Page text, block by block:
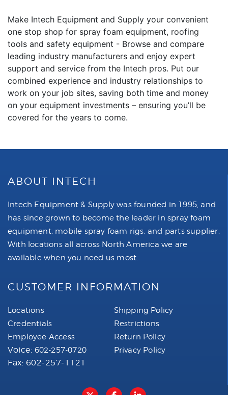
Make Intech Equipment and Supply your convenient
one stop shop for spray foam equipment, roofing
tools and safety equipment - Browse and compare
leading industry manufacturers and enjoy expert
support and service from the Intech pros. Put our
combined experience and industry relationships to
work on your job sites, saving both time and money
on your equipment investments – ensuring you’ll be
covered for the years to come.
ABOUT INTECH
Intech Equipment & Supply was founded in 1995, and
has since grown to become the leader in spray foam
equipment, mobile spray foam rigs, and parts supplier.
With locations all across North America we are
available when you need us most.
CUSTOMER INFORMATION
Locations
Credentials
Employee Access
Voice: 602-257-0720
Fax: 602-257-1121
Shipping Policy
Restrictions
Return Policy
Privacy Policy